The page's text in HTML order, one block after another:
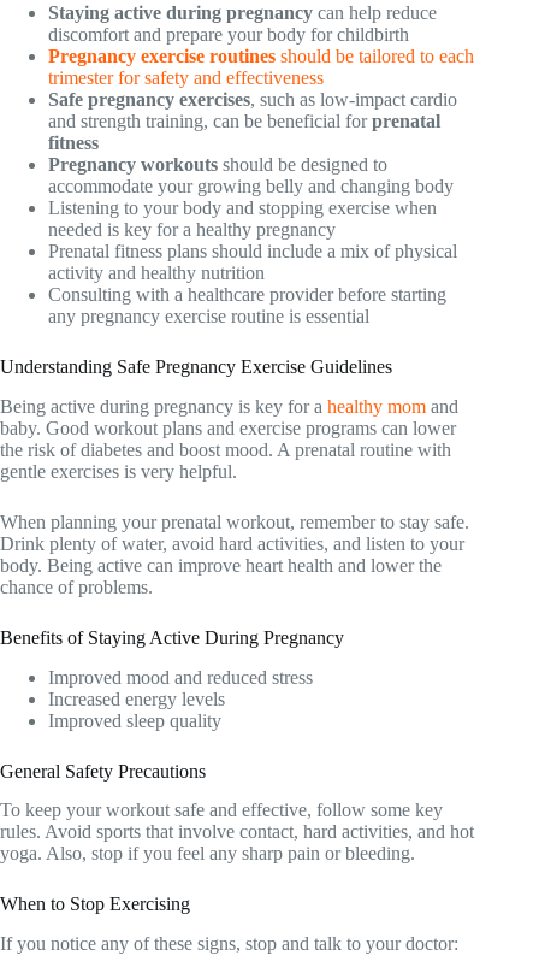
Staying active during pregnancy can help reduce
discomfort and prepare your body for childbirth
Pregnancy exercise routines should be tailored to each
trimester for safety and effectiveness
Safe pregnancy exercises, such as low-impact cardio
and strength training, can be beneficial forprenatal
fitness
Pregnancy workouts should be designed to
accommodate your growing belly and changing body
Listening to your body and stopping exercise when
needed is key for a healthy pregnancy
Prenatal fitness plans should include a mix of physical
activity and healthy nutrition
Consulting with a healthcare provider before starting
any pregnancy exercise routine is essential
Understanding Safe Pregnancy Exercise Guidelines
Being active during pregnancy is key for a healthy mom and
baby. Good workout plans and exercise programs can lower
the risk of diabetes and boost mood. A prenatal routine with
gentle exercises is very helpful.
When planning your prenatal workout, remember to stay safe.
Drink plenty of water, avoid hard activities, and listen to your
body. Being active can improve heart health and lower the
chance of problems.
Benefits of Staying Active During Pregnancy
Improved mood and reduced stress
Increased energy levels
Improved sleep quality
General Safety Precautions
To keep your workout safe and effective, follow some key
rules. Avoid sports that involve contact, hard activities, and hot
yoga. Also, stop if you feel any sharp pain or bleeding.
When to Stop Exercising
If you notice any of these signs, stop and talk to your doctor: